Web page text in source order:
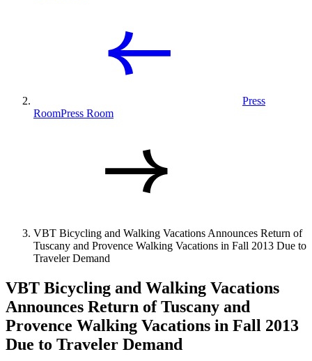
Press
RoomPress Room
VBT Bicycling and Walking Vacations Announces Return of
Tuscany and Provence Walking Vacations in Fall 2013 Due to
Traveler Demand
VBT Bicycling and Walking Vacations
Announces Return of Tuscany and
Provence Walking Vacations in Fall 2013
Due to Traveler Demand